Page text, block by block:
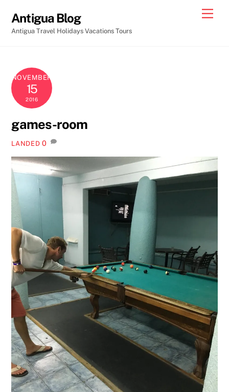
content
Antigua Blog
Antigua Travel Holidays Vacations Tours
NOVEMBER
15
2016
games-room
LANDED 0